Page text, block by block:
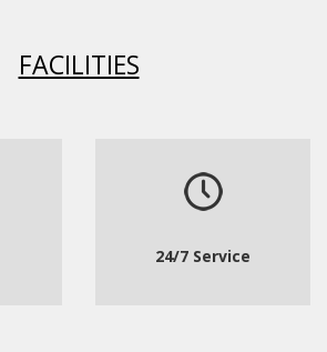
FACILITIES
24/7 Service